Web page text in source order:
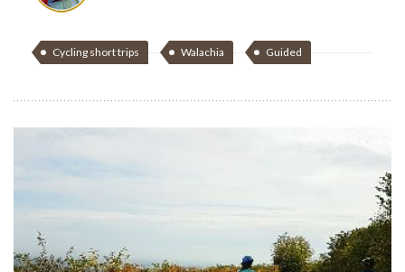
Cycling short trips Walachia Guided